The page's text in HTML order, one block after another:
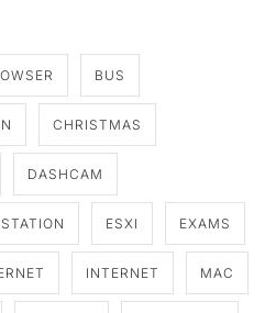
BUS
CHRISTMAS
DASHCAM
ESXI EXAMS
INTERNET MAC